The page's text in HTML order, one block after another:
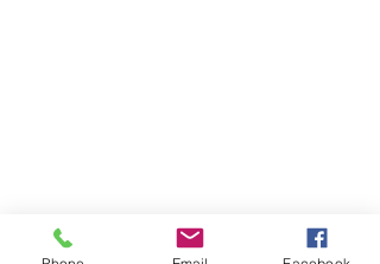
A Christmas Carol